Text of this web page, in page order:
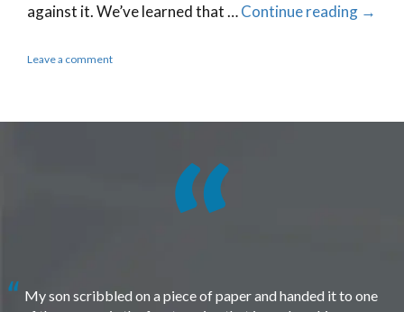
against it. We’ve learned that …Continue reading →
Leave a comment
My son scribbled on a piece of paper and handed it to one